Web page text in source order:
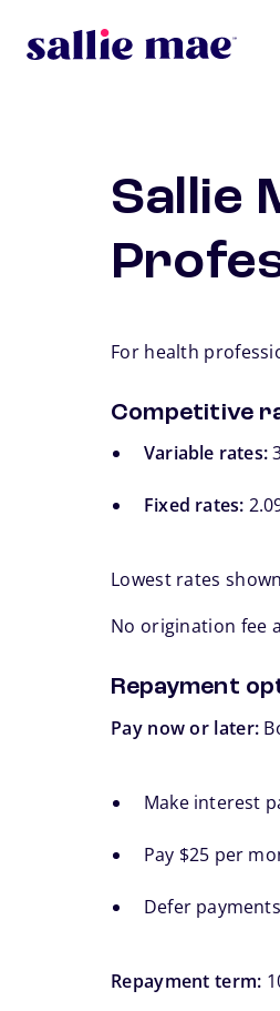
Sallie
For health
Competitive
Variable rates:
Fixed rates:
Lowest rates
No origination fee
Repayment
Pay now or later:
Make interest
Pay $25 per
Defer payments
Repayment term: